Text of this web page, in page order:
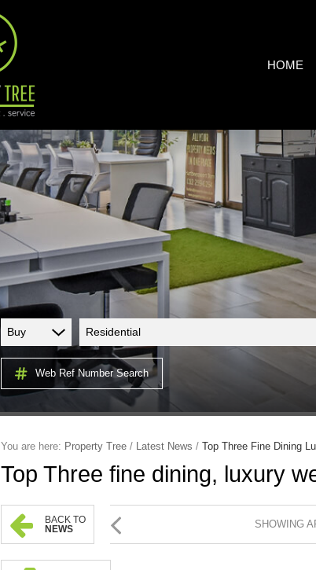
HOME
Buy Residential
Web Ref Number Search
You are here: Property Tree / Latest News / Top Three Fine Dining
Top Three fine dining, luxury
BACK TO
NEWS
SHOWING